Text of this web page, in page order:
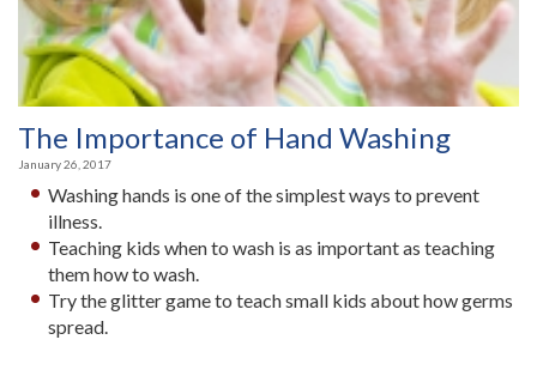
The Importance of Hand Washing
January 26, 2017
Washing hands is one of the simplest ways to prevent
illness.
Teaching kids when to wash is as important as teaching
them how to wash.
Try the glitter game to teach small kids about how germs
spread.